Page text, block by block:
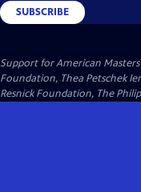
SUBSCRIBE
Support for American Masters
Foundation, Thea Petschek
Resnick Foundation, The